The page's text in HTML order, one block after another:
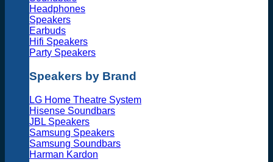
Headphones
Speakers
Earbuds
Hifi Speakers
Party Speakers
Speakers by Brand
LG Home Theatre System
Hisense Soundbars
JBL Speakers
Samsung Speakers
Samsung Soundbars
Harman Kardon